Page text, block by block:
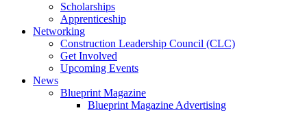
Scholarships
Apprenticeship
Networking
Construction Leadership Council (CLC)
Get Involved
Upcoming Events
News
Blueprint Magazine
Blueprint Magazine Advertising